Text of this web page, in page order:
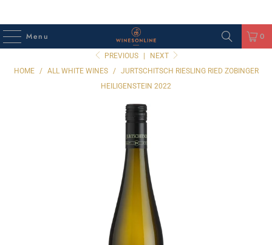
Menu 0
PREVIOUS
NEXT
HOME
/ ALL WHITE WINES /
JURTSCHITSCH RIESLING RIED ZOBINGER
HEILIGENSTEIN 2022